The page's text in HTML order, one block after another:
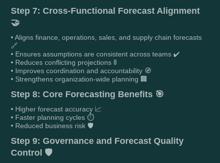
Step 7: Cross-Functional Forecast Alignment
🤝
• Aligns finance, operations, sales, and supply chain forecasts
🔗
• Ensures assumptions are consistent across teams ✔️
• Reduces conflicting projections 🚦
• Improves coordination and accountability 🧭
• Strengthens organization-wide planning 🏢
Step 8: Core Forecasting Benefits 🎯
• Higher forecast accuracy 📈
• Faster planning cycles ⏱️
• Reduced business risk 🛡️
Step 9: Governance and Forecast Quality
Control 🛡️